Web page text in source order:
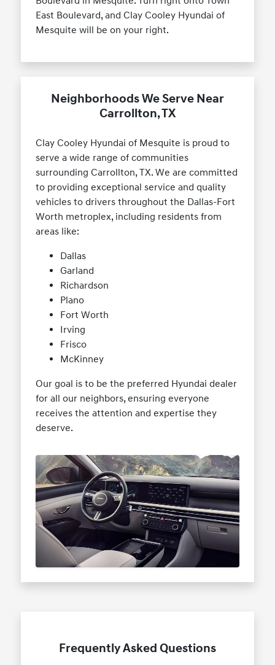
East Boulevard, and Clay Cooley Hyundai of
Mesquite will be on your right.
Neighborhoods We Serve Near
Carrollton, TX
Clay Cooley Hyundai of Mesquite is proud to
serve a wide range of communities
surrounding Carrollton, TX. We are committed
to providing exceptional service and quality
vehicles to drivers throughout the Dallas-Fort
Worth metroplex, including residents from
areas like:
Dallas
Garland
Richardson
Plano
Fort Worth
Irving
Frisco
McKinney
Our goal is to be the preferred Hyundai dealer
for all our neighbors, ensuring everyone
receives the attention and expertise they
deserve.
Frequently Asked Questions